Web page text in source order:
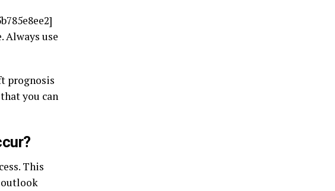
Always use
prognosis
you can
This
outlook